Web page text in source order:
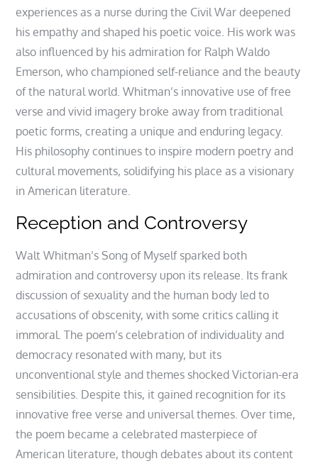
experiences as a nurse during the Civil War deepened
his empathy and shaped his poetic voice. His work was
also influenced by his admiration for Ralph Waldo
Emerson, who championed self-reliance and the beauty
of the natural world. Whitman’s innovative use of free
verse and vivid imagery broke away from traditional
poetic forms, creating a unique and enduring legacy.
His philosophy continues to inspire modern poetry and
cultural movements, solidifying his place as a visionary
in American literature.
Reception and Controversy
Walt Whitman’s Song of Myself sparked both
admiration and controversy upon its release. Its frank
discussion of sexuality and the human body led to
accusations of obscenity, with some critics calling it
immoral. The poem’s celebration of individuality and
democracy resonated with many, but its
unconventional style and themes shocked Victorian-era
sensibilities. Despite this, it gained recognition for its
innovative free verse and universal themes. Over time,
the poem became a celebrated masterpiece of
American literature, though debates about its content